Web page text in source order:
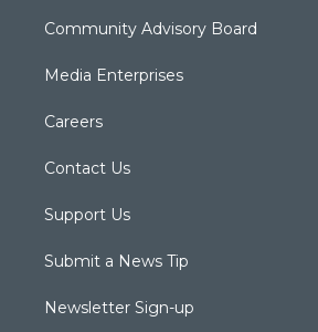
Community Advisory Board
Media Enterprises
Careers
Contact Us
Support Us
Submit a News Tip
Newsletter Sign-up